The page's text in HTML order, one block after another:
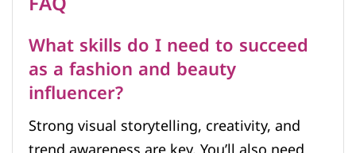
What skills do I need to succeed
as a fashion and beauty
influencer?
Strong visual storytelling, creativity, and